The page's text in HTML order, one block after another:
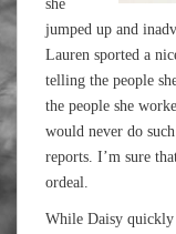
she
jumped up and
Lauren sported a
telling the people
the people she
would never do
reports. I’m sure
ordeal.
While Daisy